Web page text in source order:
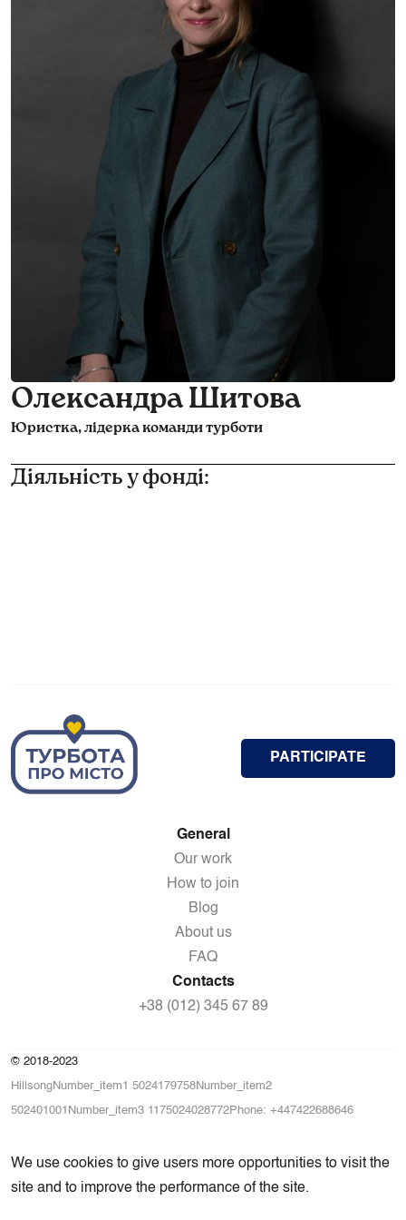
Олександра Шитова
Юристка, лідерка команди турботи
Діяльність у фонді:
PARTICIPATE
General
Our work
How to join
Blog
About us
FAQ
Contacts
+38 (012) 345 67 89
© 2018-2023
HillsongNumber_item1 5024179758Number_item2
502401001Number_item3 1175024028772Phone: +447422688646
We use cookies to give users more opportunities to visit the
site and to improve the performance of the site.